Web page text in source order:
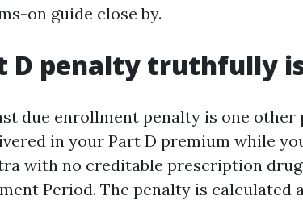
on guide close by.
D penalty truthfully
due enrollment penalty is one other
in your Part D premium while
with no creditable prescription
Period. The penalty is calculated